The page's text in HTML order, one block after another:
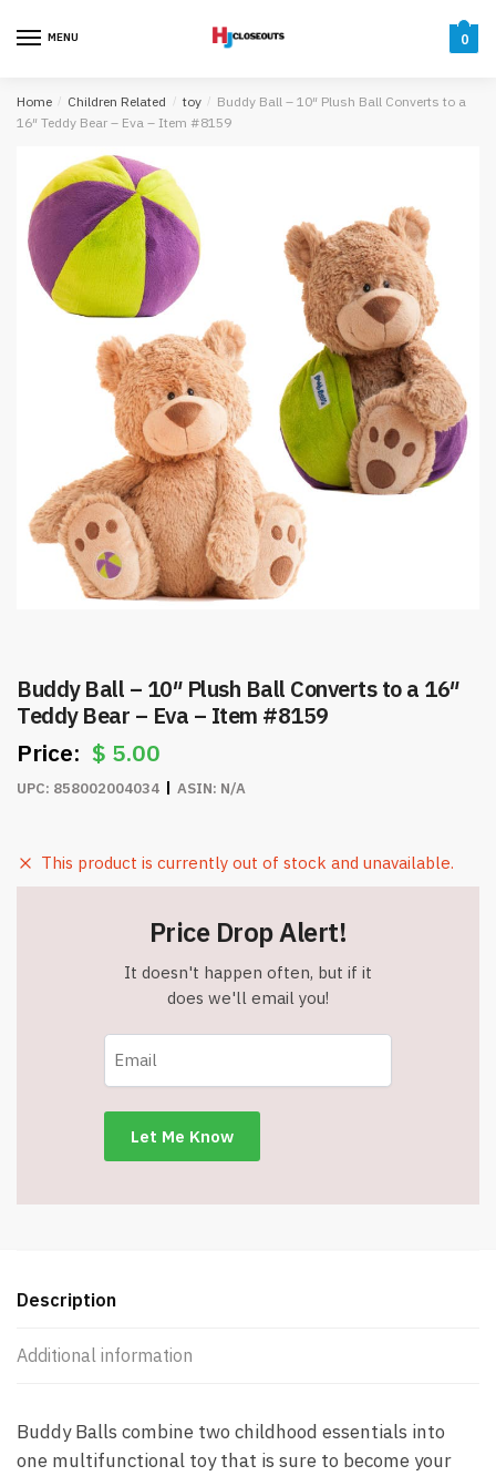
MENU 0
Home / Children Related / toy / Buddy Ball – 10″ Plush Ball Converts to a
16″ Teddy Bear – Eva – Item #8159
Buddy Ball – 10″ Plush Ball Converts to a 16″
Teddy Bear – Eva – Item #8159
$ 5.00
UPC: 858002004034 ASIN: N/A
This product is currently out of stock and unavailable.
Price Drop Alert!
It doesn't happen often, but if it
does we'll email you!
Description
Additional information
Buddy Balls combine two childhood essentials into
one multifunctional toy that is sure to become your